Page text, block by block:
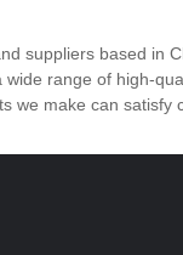
customers a wide
countersunk head
that can be
suppliers based
range of high-
we make can satisfy